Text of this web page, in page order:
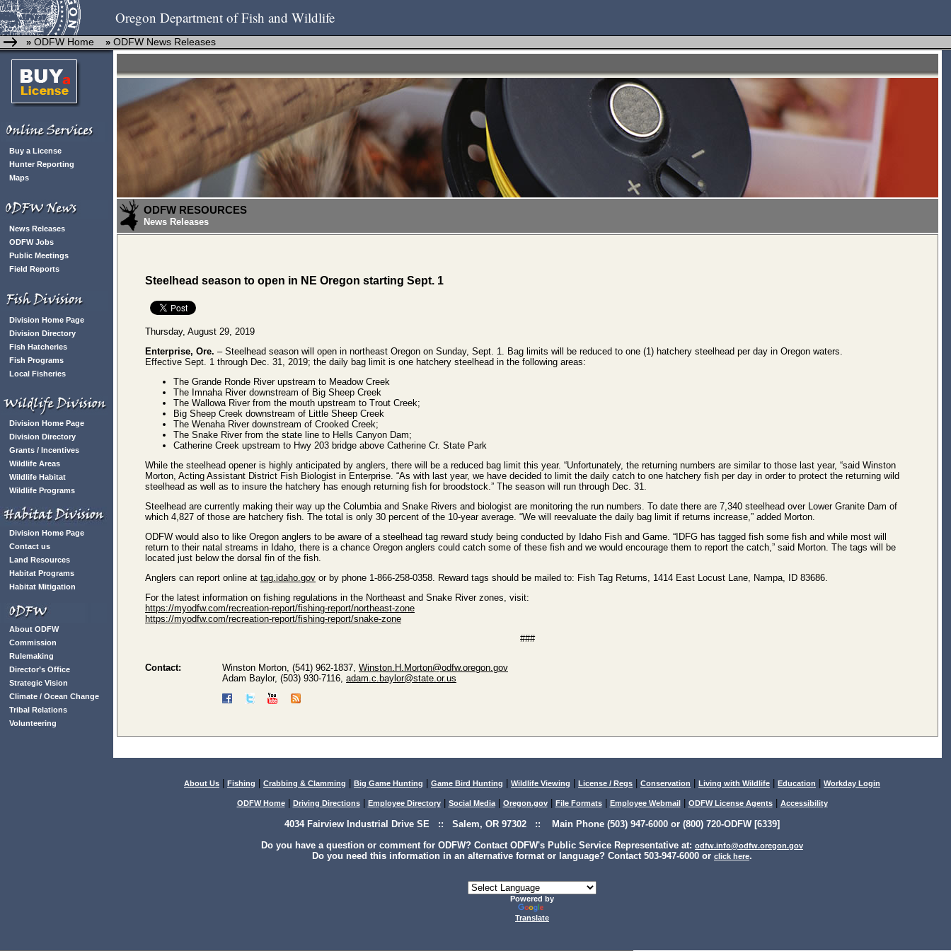
Oregon Department of Fish and Wildlife
» ODFW Home » ODFW News Releases
Buy a License
Hunter Reporting
Maps
News Releases
ODFW Jobs
Public Meetings
Field Reports
Division Home Page
Division Directory
Fish Hatcheries
Fish Programs
Local Fisheries
Division Home Page
Division Directory
Grants / Incentives
Wildlife Areas
Wildlife Habitat
Wildlife Programs
Division Home Page
Contact us
Land Resources
Habitat Programs
Habitat Mitigation
About ODFW
Commission
Rulemaking
Director’s Office
Strategic Vision
Climate / Ocean Change
Tribal Relations
Volunteering
ODFW RESOURCES
News Releases
Steelhead season to open in NE Oregon starting Sept. 1
Thursday, August 29, 2019
Enterprise, Ore. – Steelhead season will open in northeast Oregon on Sunday, Sept. 1. Bag limits will be reduced to one (1) hatchery steelhead per day in Oregon waters.
Effective Sept. 1 through Dec. 31, 2019; the daily bag limit is one hatchery steelhead in the following areas:
The Grande Ronde River upstream to Meadow Creek
The Imnaha River downstream of Big Sheep Creek
The Wallowa River from the mouth upstream to Trout Creek;
Big Sheep Creek downstream of Little Sheep Creek
The Wenaha River downstream of Crooked Creek;
The Snake River from the state line to Hells Canyon Dam;
Catherine Creek upstream to Hwy 203 bridge above Catherine Cr. State Park
While the steelhead opener is highly anticipated by anglers, there will be a reduced bag limit this year. “Unfortunately, the returning numbers are similar to those last year, “said Winston
Morton, Acting Assistant District Fish Biologist in Enterprise. “As with last year, we have decided to limit the daily catch to one hatchery fish per day in order to protect the returning wild
steelhead as well as to insure the hatchery has enough returning fish for broodstock.” The season will run through Dec. 31.
Steelhead are currently making their way up the Columbia and Snake Rivers and biologist are monitoring the run numbers. To date there are 7,340 steelhead over Lower Granite Dam of
which 4,827 of those are hatchery fish. The total is only 30 percent of the 10-year average. “We will reevaluate the daily bag limit if returns increase,” added Morton.
ODFW would also to like Oregon anglers to be aware of a steelhead tag reward study being conducted by Idaho Fish and Game. “IDFG has tagged fish some fish and while most will
return to their natal streams in Idaho, there is a chance Oregon anglers could catch some of these fish and we would encourage them to report the catch,” said Morton. The tags will be
located just below the dorsal fin of the fish.
Anglers can report online at tag.idaho.gov or by phone 1-866-258-0358. Reward tags should be mailed to: Fish Tag Returns, 1414 East Locust Lane, Nampa, ID 83686.
For the latest information on fishing regulations in the Northeast and Snake River zones, visit:
https://myodfw.com/recreation-report/fishing-report/northeast-zone
https://myodfw.com/recreation-report/fishing-report/snake-zone
###
Contact: Winston Morton, (541) 962-1837, Winston.H.Morton@odfw.oregon.gov
Adam Baylor, (503) 930-7116, adam.c.baylor@state.or.us
About Us Fishing Crabbing & Clamming Big Game Hunting Game Bird Hunting Wildlife Viewing License / Regs Conservation Living with Wildlife Education Workday Login
ODFW Home| Driving Directions| Employee Directory| Social Media| Oregon.gov| File Formats| Employee Webmail| ODFW License Agents| Accessibility
4034 Fairview Industrial Drive SE :: Salem, OR 97302 :: Main Phone (503) 947-6000 or (800) 720-ODFW [6339]
Do you have a question or comment for ODFW? Contact ODFW's Public Service Representative at: odfw.info@odfw.oregon.gov
Do you need this information in an alternative format or language? Contact 503-947-6000 or click here.
Powered by
Translate